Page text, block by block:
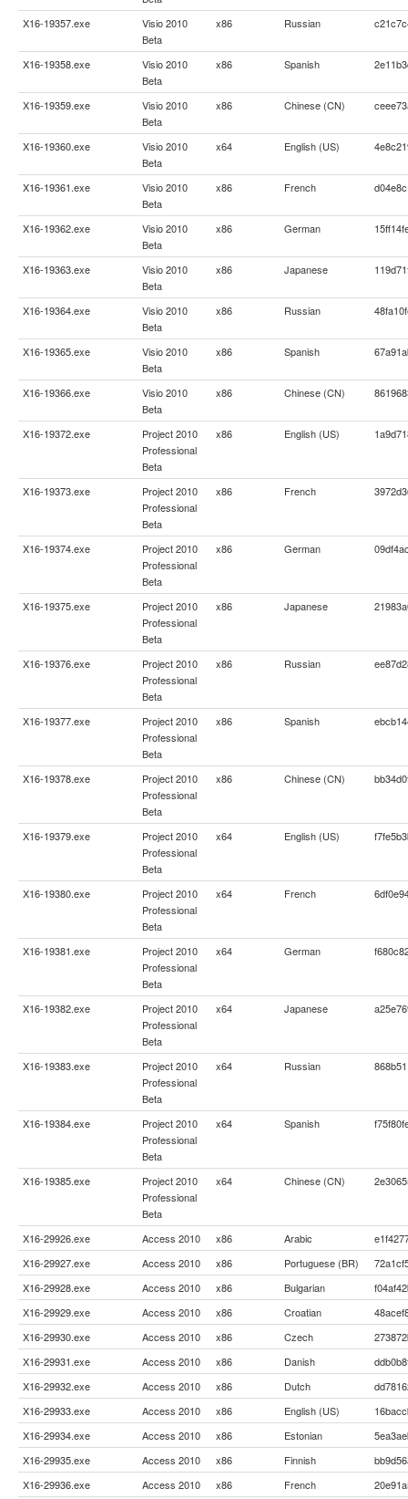
X16-19357.exe
Visio 2010
Beta
x86 Russian
X16-19358.exe
Visio 2010
Beta
x86 Spanish
X16-19359.exe
Visio 2010
Beta
x86 Chinese (CN)
X16-19360.exe
Visio 2010
Beta
x64 English (US)
X16-19361.exe
Visio 2010
Beta
x86 French
X16-19362.exe
Visio 2010
Beta
x86 German
X16-19363.exe
Visio 2010
Beta
x86 Japanese
X16-19364.exe
Visio 2010
Beta
x86 Russian
X16-19365.exe
Visio 2010
Beta
x86 Spanish
X16-19366.exe
Visio 2010
Beta
x86 Chinese (CN)
X16-19372.exe
Project 2010
Professional
Beta
x86 English (US)
X16-19373.exe
Project 2010
Professional
Beta
x86 French
X16-19374.exe
Project 2010
Professional
Beta
x86 German
X16-19375.exe
Project 2010
Professional
Beta
x86 Japanese
X16-19376.exe
Project 2010
Professional
Beta
x86 Russian
X16-19377.exe
Project 2010
Professional
Beta
x86 Spanish
X16-19378.exe
Project 2010
Professional
Beta
x86 Chinese (CN)
X16-19379.exe
Project 2010
Professional
Beta
x64 English (US)
X16-19380.exe
Project 2010
Professional
Beta
x64 French
X16-19381.exe
Project 2010
Professional
Beta
x64 German
X16-19382.exe
Project 2010
Professional
Beta
x64 Japanese
X16-19383.exe
Project 2010
Professional
Beta
x64 Russian
X16-19384.exe
Project 2010
Professional
Beta
x64 Spanish
X16-19385.exe
Project 2010
Professional
Beta
x64 Chinese (CN)
X16-29926.exe Access 2010 x86 Arabic
X16-29927.exe
Access 2010 x86 Portuguese (BR)
X16-29928.exe
Access 2010 x86 Bulgarian
X16-29929.exe
Access 2010 x86 Croatian
X16-29930.exe
Access 2010 x86 Czech
X16-29931.exe
Access 2010 x86 Danish
X16-29932.exe
Access 2010 x86 Dutch
X16-29933.exe
Access 2010 x86 English (US)
X16-29934.exe
Access 2010 x86 Estonian
X16-29935.exe
Access 2010 x86 Finnish
X16-29936.exe
Access 2010 x86 French